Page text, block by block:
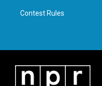
Contest Rules